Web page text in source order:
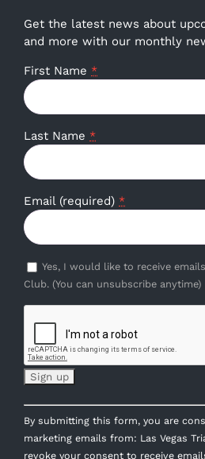
Get the latest news about
and more with our monthly
First Name *
Last Name *
Email (required) *
Yes, I would like to receive
Club. (You can unsubscribe anytime)
Constant
Contact
Use.
By submitting this form, you are
marketing emails from: Las Vegas
revoke your consent to receive